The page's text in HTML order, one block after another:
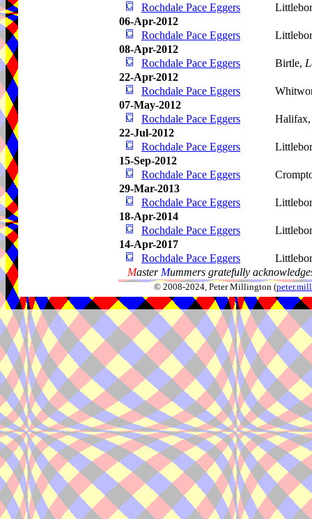
Rochdale Pace Eggers
06-Apr-2012
Rochdale Pace Eggers
08-Apr-2012
Rochdale Pace Eggers
Birtle,
22-Apr-2012
Rochdale Pace Eggers
07-May-2012
Rochdale Pace Eggers
22-Jul-2012
Rochdale Pace Eggers
15-Sep-2012
Rochdale Pace Eggers
29-Mar-2013
Rochdale Pace Eggers
18-Apr-2014
Rochdale Pace Eggers
14-Apr-2017
Rochdale Pace Eggers
Master Mummers gratefully
© 2008-2024, Peter Millington (